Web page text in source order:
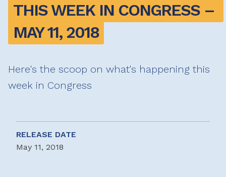
THIS WEEK IN CONGRESS –
MAY 11, 2018
Here's the scoop on what's happening this
week in Congress
RELEASE DATE
May 11, 2018